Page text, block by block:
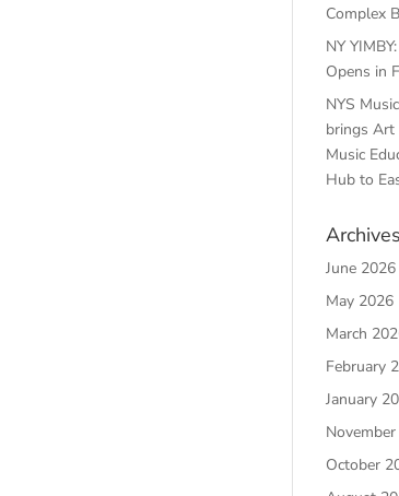
Complex
NY
Opens in
NYS
brings Art
Music
Hub to
Archives
June 2026
May 2026
March
February
January
October